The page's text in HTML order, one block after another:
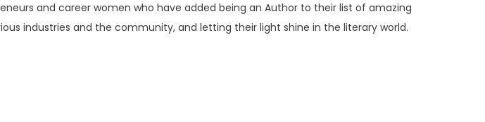
and career women who have added being an Author to their list of amazing
industries and the community, and letting their light shine in the literary world.